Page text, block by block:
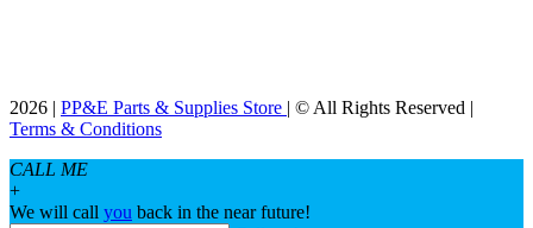
2026 | PP&E Parts & Supplies Store | © All Rights Reserved |
Terms & Conditions
CALL ME
+
We will call you back in the near future!